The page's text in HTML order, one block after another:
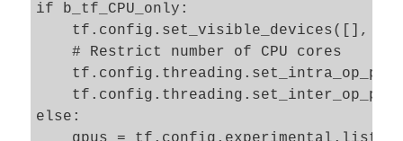
if b_tf_CPU_only:
tf.config.set_visible_devices([],
    # Restrict number of CPU cores
else: